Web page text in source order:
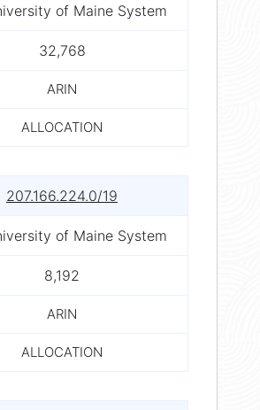
of Maine System
32,768
ARIN
ALLOCATION
207.166.224.0/19
of Maine System
8,192
ARIN
ALLOCATION